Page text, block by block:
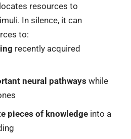
resources to
In silence, it can
to:
recently acquired
neural pathways while
pieces of knowledge into a